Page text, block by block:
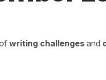
writing challenges and